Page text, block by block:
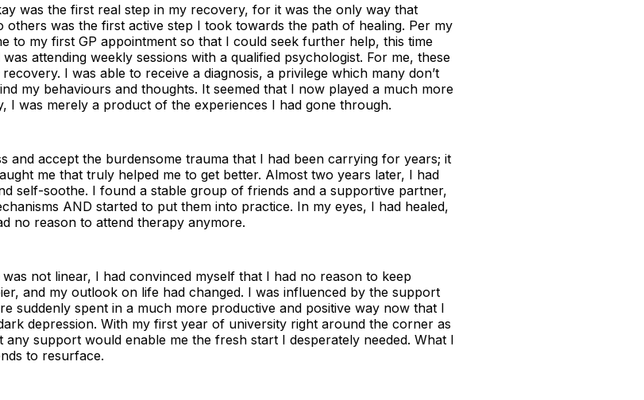
was the first real step in my recovery, for it was the only way that
others was the first active step I took towards the path of healing. Per my
to my first GP appointment so that I could seek further help, this time
attending weekly sessions with a qualified psychologist. For me, these
I was able to receive a diagnosis, a privilege which many don’t
my behaviours and thoughts. It seemed that I now played a much more
I was merely a product of the experiences I had gone through.
and accept the burdensome trauma that I had been carrying for years; it
me that truly helped me to get better. Almost two years later, I had
self-soothe. I found a stable group of friends and a supportive partner,
AND started to put them into practice. In my eyes, I had healed,
no reason to attend therapy anymore.
not linear, I had convinced myself that I had no reason to keep
and my outlook on life had changed. I was influenced by the support
suddenly spent in a much more productive and positive way now that I
depression. With my first year of university right around the corner as
support would enable me the fresh start I desperately needed. What I
to resurface.